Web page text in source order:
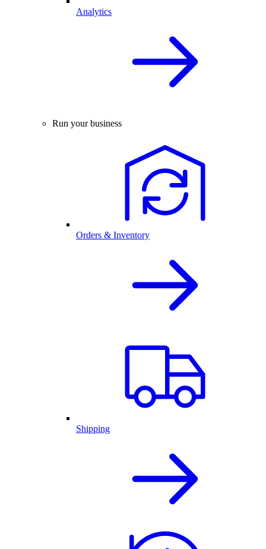
Analytics
Run your business
Orders & Inventory
Shipping